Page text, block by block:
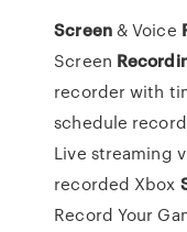
Screen& Voice
Screen
recorder with
schedule
Live streaming
recorded Xbox
Record Your